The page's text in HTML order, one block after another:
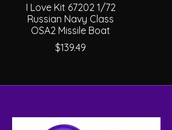
I Love Kit 67202 1/72
Russian Navy Class
OSA2 Missile Boat
$139.49